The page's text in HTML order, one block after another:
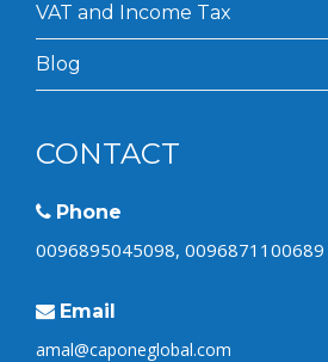
VAT and Income Tax
Blog
CONTACT
Phone
0096895045098, 0096871100689
Email
amal@caponeglobal.com